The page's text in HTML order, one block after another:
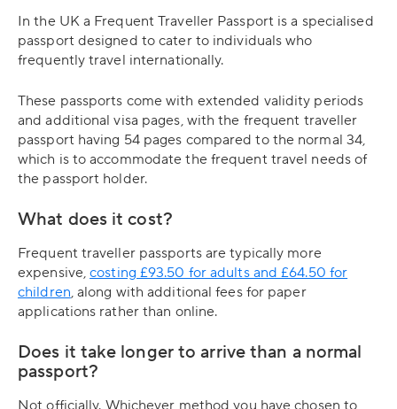
In the UK a Frequent Traveller Passport is a specialised
passport designed to cater to individuals who
frequently travel internationally.
These passports come with extended validity periods
and additional visa pages, with the frequent traveller
passport having 54 pages compared to the normal 34,
which is to accommodate the frequent travel needs of
the passport holder.
What does it cost?
Frequent traveller passports are typically more
expensive,costing £93.50 for adults and £64.50 for
children, along with additional fees for paper
applications rather than online.
Does it take longer to arrive than a normal
passport?
Not officially. Whichever method you have chosen to